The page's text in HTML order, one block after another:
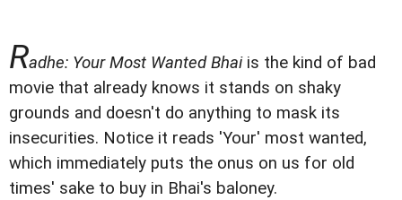
Radhe: Your Most Wanted Bhaiis the kind of bad
movie that already knows it stands on shaky
grounds and doesn't do anything to mask its
insecurities. Notice it reads 'Your' most wanted,
which immediately puts the onus on us for old
times' sake to buy in Bhai's baloney.